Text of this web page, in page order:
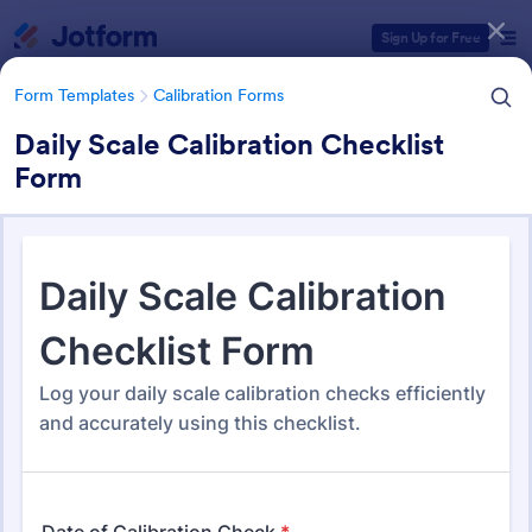
Sign Up for Free
Form Templates Calibration Forms
Daily Scale Calibration Checklist
Form
Calibration Forms
90 Templates
Form Templates Categories